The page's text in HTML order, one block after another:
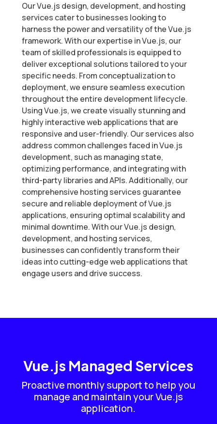
Our Vue.js design, development, and hosting
services cater to businesses looking to
harness the power and versatility of the Vue.js
framework. With our expertise in Vue.js, our
team of skilled professionals is equipped to
deliver exceptional solutions tailored to your
specific needs. From conceptualization to
deployment, we ensure seamless execution
throughout the entire development lifecycle.
Using Vue.js, we create visually stunning and
highly interactive web applications that are
responsive and user-friendly. Our services also
address common challenges faced in Vue.js
development, such as managing state,
optimizing performance, and integrating with
third-party libraries and APIs. Additionally, our
comprehensive hosting services guarantee
secure and reliable deployment of Vue.js
applications, ensuring optimal scalability and
minimal downtime. With our Vue.js design,
development, and hosting services,
businesses can confidently transform their
ideas into cutting-edge web applications that
engage users and drive success.
Vue.js Managed Services
Proactive monthly support to help you
manage and maintain your Vue.js
application.